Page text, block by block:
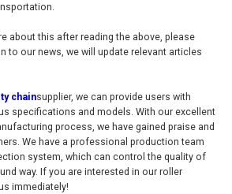
about this after reading the above, please
to our news, we will update relevant articles
chainsupplier, we can provide users with
specifications and models. With our excellent
process, we have gained praise and
We have a professional production team
system, which can control the quality of
way. If you are interested in our roller
immediately!